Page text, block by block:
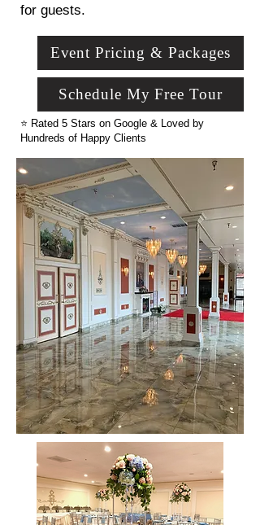
for guests.
Event Pricing & Packages
Schedule My Free Tour
⭐ Rated 5 Stars on Google & Loved by
Hundreds of Happy Clients